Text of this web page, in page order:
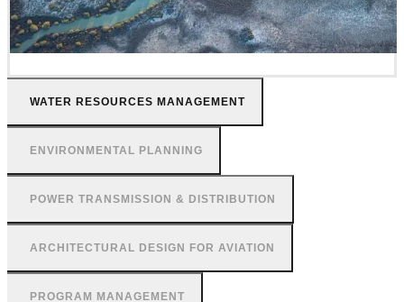
WATER RESOURCES MANAGEMENT
ENVIRONMENTAL PLANNING
POWER TRANSMISSION & DISTRIBUTION
ARCHITECTURAL DESIGN FOR AVIATION
PROGRAM MANAGEMENT